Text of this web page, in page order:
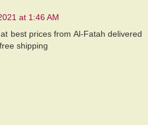
at 1:46 AM
best prices from Al-Fatah delivered
shipping